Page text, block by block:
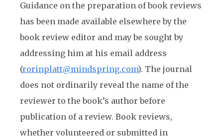
Guidance on the preparation of book reviews
has been made available elsewhere by the
book review editor and may be sought by
addressing him at his email address
(rorinplatt@mindspring.com). The journal
does not ordinarily reveal the name of the
reviewer to the book’s author before
publication of a review. Book reviews,
whether volunteered or submitted in